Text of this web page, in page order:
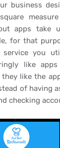
business
apps take
for that
you
like
like the
of having
checking